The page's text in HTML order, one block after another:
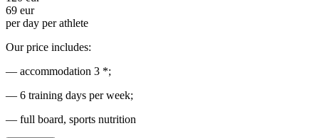
69 eur
per day per athlete
Our price includes:
— accommodation 3 *;
— 6 training days per week;
— full board, sports nutrition